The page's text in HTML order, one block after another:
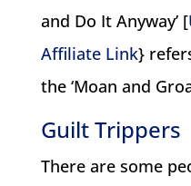
and Do It Anyway’ [
Affiliate Link}
the ‘Moan and
Guilt Trippers
There are some